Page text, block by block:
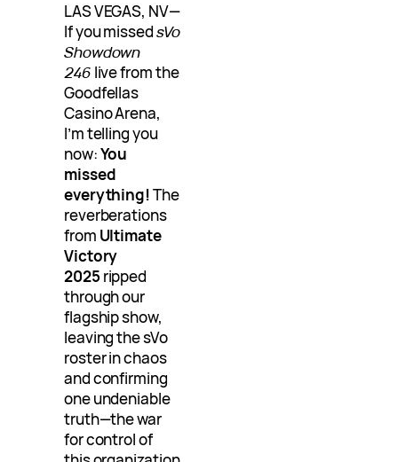
LAS VEGAS, NV—
If you missedsVo
Showdown
246 live from the
Goodfellas
Casino Arena,
I’m telling you
now:You
missed
everything!The
reverberations
from Ultimate
Victory
2025ripped
through our
flagship show,
leaving the sVo
roster in chaos
and confirming
one undeniable
truth—the war
for control of